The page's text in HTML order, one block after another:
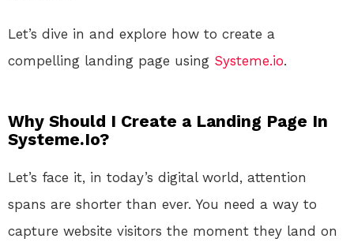
Let’s dive in and explore how to create a
compelling landing page using Systeme.io.
Why Should I Create a Landing Page In
Systeme.Io?
Let’s face it, in today’s digital world, attention
spans are shorter than ever. You need a way to
capture website visitors the moment they land on